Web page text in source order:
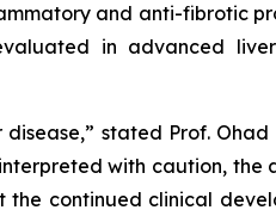
and anti-fibrotic
in advanced liver
stated Prof.
with caution,
continued clinical